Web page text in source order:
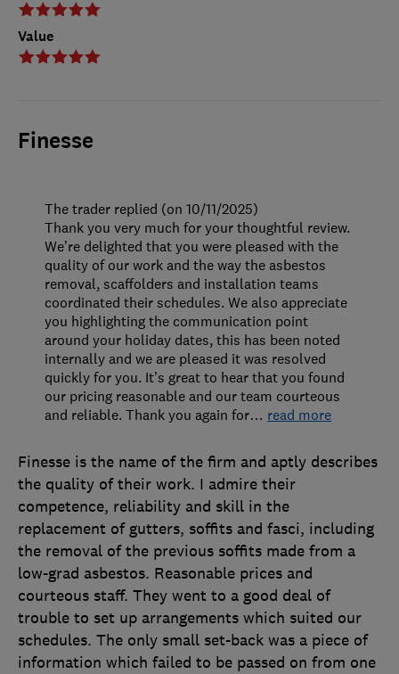
Value
Finesse
Finesse is the name of the firm and aptly describes
the quality of their work. I admire their
competence, reliability and skill in the
replacement of gutters, soffits and fasci, including
the removal of the previous soffits made from a
low-grad asbestos. Reasonable prices and
courteous staff. They went to a good deal of
trouble to set up arrangements which suited our
schedules. The only small set-back was a piece of
information which failed to be passed on from one
The trader replied (on 10/11/2025)
Thank you very much for your thoughtful review.
We’re delighted that you were pleased with the
quality of our work and the way the asbestos
removal, scaffolders and installation teams
coordinated their schedules. We also appreciate
you highlighting the communication point
around your holiday dates, this has been noted
internally and we are pleased it was resolved
quickly for you. It’s great to hear that you found
our pricing reasonable and our team courteous
and reliable. Thank you again for… read more